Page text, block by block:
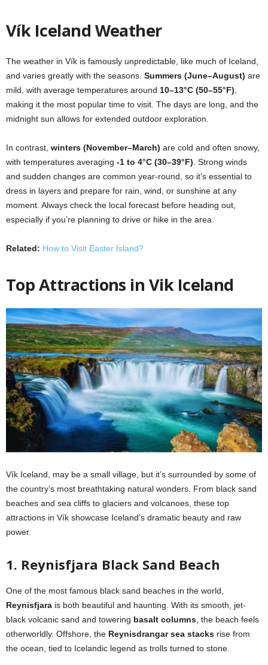
Vík Iceland Weather
The weather in Vík is famously unpredictable, like much of Iceland,
and varies greatly with the seasons. Summers (June–August) are
mild, with average temperatures around 10–13°C (50–55°F)
making it the most popular time to visit. The days are long, and the
midnight sun allows for extended outdoor exploration.
In contrast, winters (November–March) are cold and often snowy,
with temperatures averaging -1 to 4°C (30–39°F) . Strong winds
and sudden changes are common year-round, so it’s essential to
dress in layers and prepare for rain, wind, or sunshine at any
moment. Always check the local forecast before heading out,
especially if you’re planning to drive or hike in the area.
Related: How to Visit Easter Island?
Top Attractions in Vik Iceland
Vík Iceland, may be a small village, but it’s surrounded by some of
the country’s most breathtaking natural wonders. From black sand
beaches and sea cliffs to glaciers and volcanoes, these top
attractions in Vík showcase Iceland’s dramatic beauty and raw
power.
1. Reynisfjara Black Sand Beach
One of the most famous black sand beaches in the world,
Reynisfjara is both beautiful and haunting. With its smooth, jet-
black volcanic sand and towering basalt columns , the beach feels
otherworldly. Offshore, the Reynisdrangar sea stacks rise from
the ocean, tied to Icelandic legend as trolls turned to stone.